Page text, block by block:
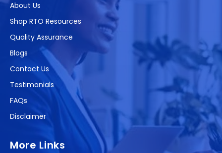
About Us
Shop RTO Resources
Quality Assurance
Blogs
Contact Us
Testimonials
FAQs
Disclaimer
More Links